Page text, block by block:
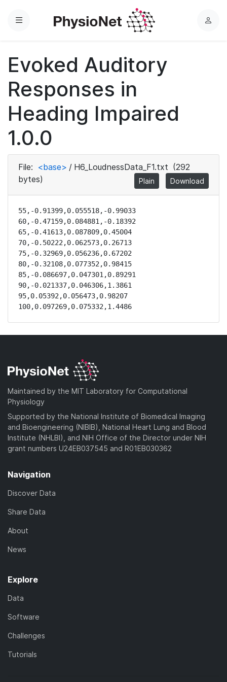
Menu
L
Evoked Auditory
Responses in
Heading Impaired
1.0.0
File: <base> / H6_LoudnessData_F1.txt (292
bytes)
Plain Download
55,-0.91399,0.055518,-0.99033
60,-0.47159,0.084881,-0.18392
65,-0.41613,0.087809,0.45004
70,-0.50222,0.062573,0.26713
75,-0.32969,0.056236,0.67202
80,-0.32108,0.077352,0.98415
85,-0.086697,0.047301,0.89291
90,-0.021337,0.046306,1.3861
95,0.05392,0.056473,0.98207
100,0.097269,0.075332,1.4486
Maintained by the MIT Laboratory for Computational
Physiology
Supported by the National Institute of Biomedical Imaging
and Bioengineering (NIBIB), National Heart Lung and Blood
Institute (NHLBI), and NIH Office of the Director under NIH
grant numbers U24EB037545 and R01EB030362
Navigation
Discover Data
Share Data
About
News
Explore
Data
Software
Challenges
Tutorials